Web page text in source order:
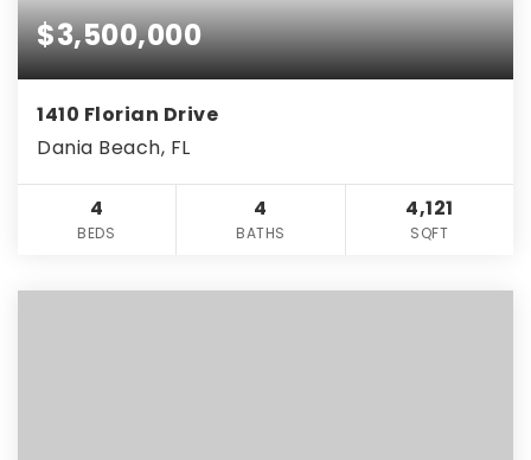
$3,500,000
1410 Florian Drive
Dania Beach, FL
4
BEDS
4
BATHS
4,121
SQFT